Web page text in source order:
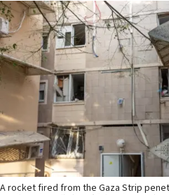
A rocket fired from the Gaza Strip